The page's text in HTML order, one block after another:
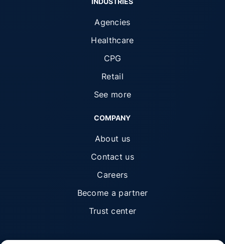
Agencies
Healthcare
CPG
Retail
See more
COMPANY
About us
Contact us
Careers
Become a partner
Trust center